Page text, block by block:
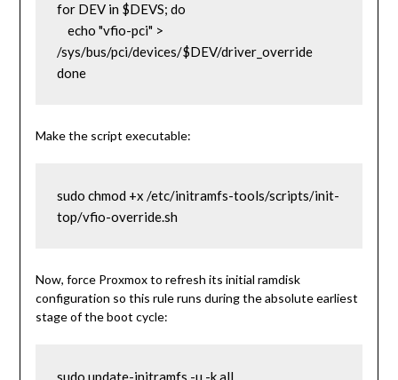
for DEV in $DEVS; do
/sys/bus/pci/devices/$DEV/driver_override
done
Make the script executable:
sudo chmod +x /etc/initramfs-tools/scripts/init-
top/vfio-override.sh
Now, force Proxmox to refresh its initial ramdisk
configuration so this rule runs during the absolute earliest
stage of the boot cycle:
sudo update-initramfs -u -k all